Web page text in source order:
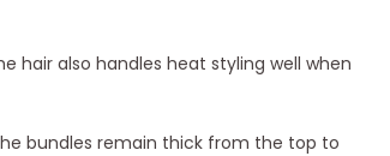
hair also handles heat styling well when
bundles remain thick from the top to